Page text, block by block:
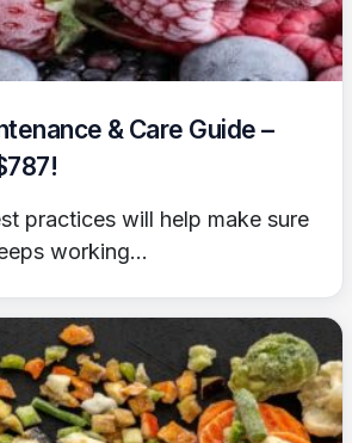
& Care Guide –
practices will help make sure
working...